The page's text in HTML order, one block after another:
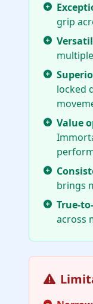
grip
locked
Value
brings
True-
across